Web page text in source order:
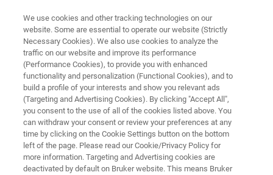
SEMICONDUCTOR SOLUTIONS
Mask Repair and Wafer Cleaning
Production-enhancing technologies for defect
control and contamination removal
We use cookies and other tracking technologies on our
website. Some are essential to operate our website (Strictly
Necessary Cookies). We also use cookies to analyze the
traffic on our website and improve its performance
(Performance Cookies), to provide you with enhanced
functionality and personalization (Functional Cookies), and to
build a profile of your interests and show you relevant ads
(Targeting and Advertising Cookies). By clicking "Accept All",
you consent to the use of all of the cookies listed above. You
can withdraw your consent or review your preferences at any
time by clicking on the Cookie Settings button on the bottom
left of the page. Please read our Cookie/Privacy Policy for
more information. Targeting and Advertising cookies are
deactivated by default on Bruker website. This means Bruker